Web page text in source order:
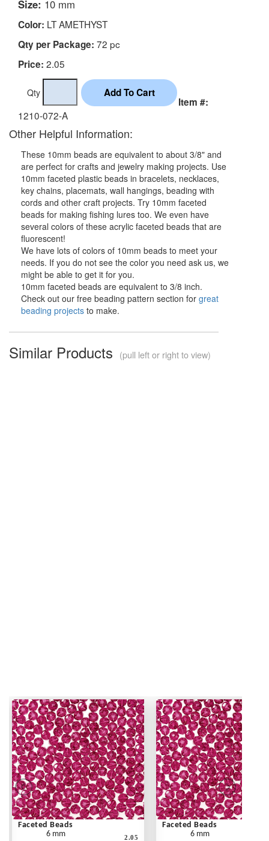
Size: 10 mm
Color: LT AMETHYST
Qty per Package: 72 pc
Price: 2.05
Qty
Item #:
1210-072-A
Other Helpful Information:
These 10mm beads are equivalent to about 3/8" and
are perfect for crafts and jewelry making projects. Use
10mm faceted plastic beads in bracelets, necklaces,
key chains, placemats, wall hangings, beading with
cords and other craft projects. Try 10mm faceted
beads for making fishing lures too. We even have
several colors of these acrylic faceted beads that are
fluorescent!
We have lots of colors of 10mm beads to meet your
needs. If you do not see the color you need ask us, we
might be able to get it for you.
10mm faceted beads are equivalent to 3/8 inch.
Check out our free beading pattern section for great
beading projects to make.
Similar Products (pull left or right to view)
Faceted Beads
6 mm
2.05
Faceted Beads
6 mm